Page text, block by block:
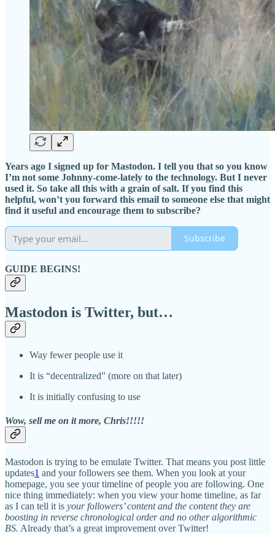
Years ago I signed up for Mastodon. I tell you that so you know
I’m not some Johnny-come-lately to the technology. But I never
used it. So take all this with a grain of salt. If you find this
helpful, won’t you forward this email to someone else that might
find it useful and encourage them to subscribe?
Subscribe
GUIDE BEGINS!
Mastodon is Twitter, but…
Way fewer people use it
It is “decentralized” (more on that later)
It is initially confusing to use
Wow, sell me on it more, Chris!!!!!
Mastodon is trying to be emulate Twitter. That means you post little
updates1 and your followers see them. When you look at your
homepage, you see your timeline of people you are following. One
nice thing immediately: when you view your home timeline, as far
as I can tell it is your followers’ content and the content they are
boosting in reverse chronological order and no other algorithmic
BS. Already that’s a great improvement over Twitter!